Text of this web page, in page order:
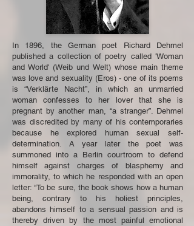
In 1896, the German poet Richard Dehmel
published a collection of poetry called 'Woman
and World' (Weib und Welt) whose main theme
was love and sexuality (Eros) - one of its poems
is “Verklärte Nacht”, in which an unmarried
woman confesses to her lover that she is
pregnant by another man, “a stranger”. Dehmel
was discredited by many of his contemporaries
because he explored human sexual self-
determination. A year later the poet was
summoned into a Berlin courtroom to defend
himself against charges of blasphemy and
immorality, to which he responded with an open
letter: “To be sure, the book shows how a human
being, contrary to his holiest principles,
abandons himself to a sensual passion and is
thereby driven by the most painful emotional